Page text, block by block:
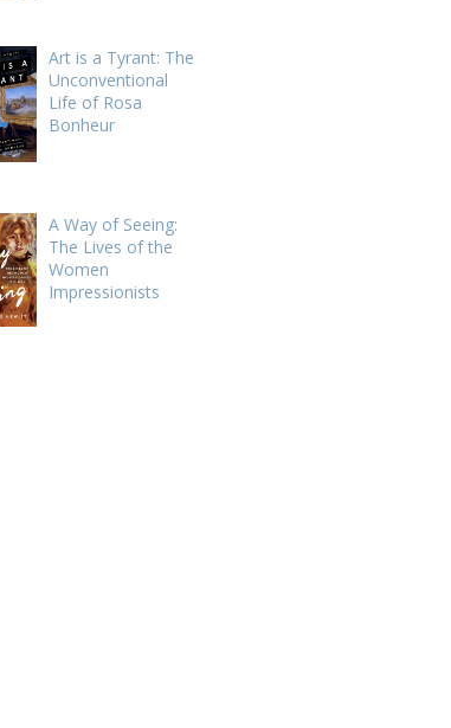
Art is a Tyrant: The
Unconventional
Life of Rosa
Bonheur
A Way of Seeing:
The Lives of the
Women
Impressionists